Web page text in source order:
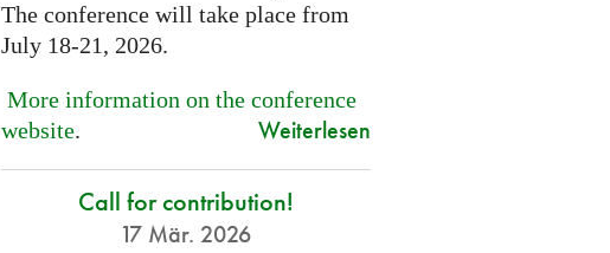
The conference will take place from
July 18-21, 2026.
More information on the conference
website. Weiterlesen
Call for contribution!
17 Mär. 2026